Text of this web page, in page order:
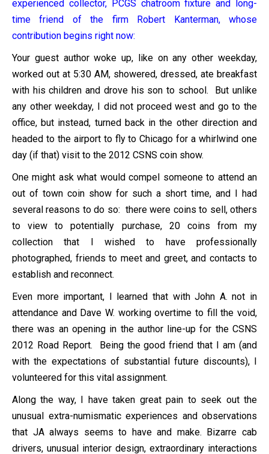
experienced collector, PCGS chatroom fixture and long-
time friend of the firm Robert Kanterman, whose
contribution begins right now:
Your guest author woke up, like on any other weekday,
worked out at 5:30 AM, showered, dressed, ate breakfast
with his children and drove his son to school. But unlike
any other weekday, I did not proceed west and go to the
office, but instead, turned back in the other direction and
headed to the airport to fly to Chicago for a whirlwind one
day (if that) visit to the 2012 CSNS coin show.
One might ask what would compel someone to attend an
out of town coin show for such a short time, and I had
several reasons to do so: there were coins to sell, others
to view to potentially purchase, 20 coins from my
collection that I wished to have professionally
photographed, friends to meet and greet, and contacts to
establish and reconnect.
Even more important, I learned that with John A. not in
attendance and Dave W. working overtime to fill the void,
there was an opening in the author line-up for the CSNS
2012 Road Report. Being the good friend that I am (and
with the expectations of substantial future discounts), I
volunteered for this vital assignment.
Along the way, I have taken great pain to seek out the
unusual extra-numismatic experiences and observations
that JA always seems to have and make. Bizarre cab
drivers, unusual interior design, extraordinary interactions